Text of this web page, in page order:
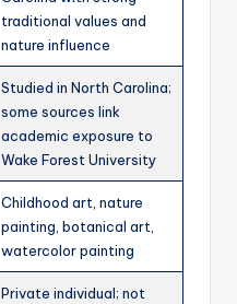
traditional values and
nature influence
Studied in North Carolina;
some sources link
academic exposure to
Wake Forest University
Childhood art, nature
painting, botanical art,
watercolor painting
Private individual; not